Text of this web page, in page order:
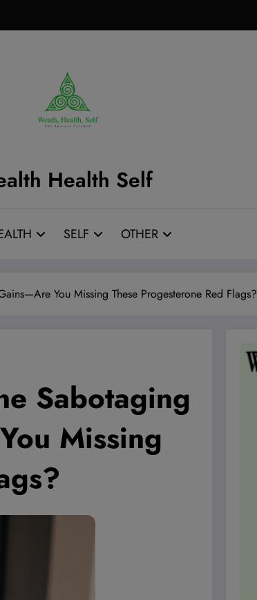
Health Self
SELF OTHER
You Missing These Progesterone Red Flags?
Sabotaging
Missing